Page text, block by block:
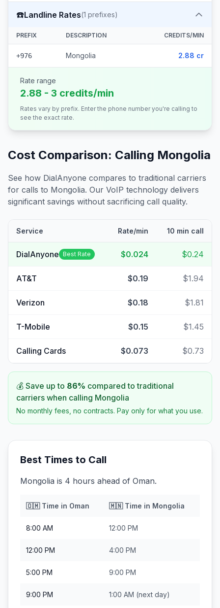
☎️Landline Rates(1 prefixes)
PREFIX DESCRIPTION CREDITS/MIN
+976 Mongolia 2.88 cr
Rate range
2.88 - 3 credits/min
Rates vary by prefix. Enter the phone number you're calling to
see the exact rate.
Cost Comparison: Calling Mongolia
See how DialAnyone compares to traditional carriers
for calls to Mongolia. Our VoIP technology delivers
significant savings without sacrificing call quality.
Service Rate/min 10 min call
DialAnyone Best Rate $0.024 $0.24
AT&T $0.19 $1.94
Verizon $0.18 $1.81
T-Mobile $0.15 $1.45
Calling Cards $0.073 $0.73
💰 Save up to 86% compared to traditional
carriers when calling Mongolia
No monthly fees, no contracts. Pay only for what you use.
Best Times to Call
Mongolia is 4 hours ahead of Oman.
🇴🇲Time in Oman 🇲🇳Time in Mongolia
8:00 AM 12:00 PM
12:00 PM 4:00 PM
5:00 PM 9:00 PM
9:00 PM 1:00 AM (next day)